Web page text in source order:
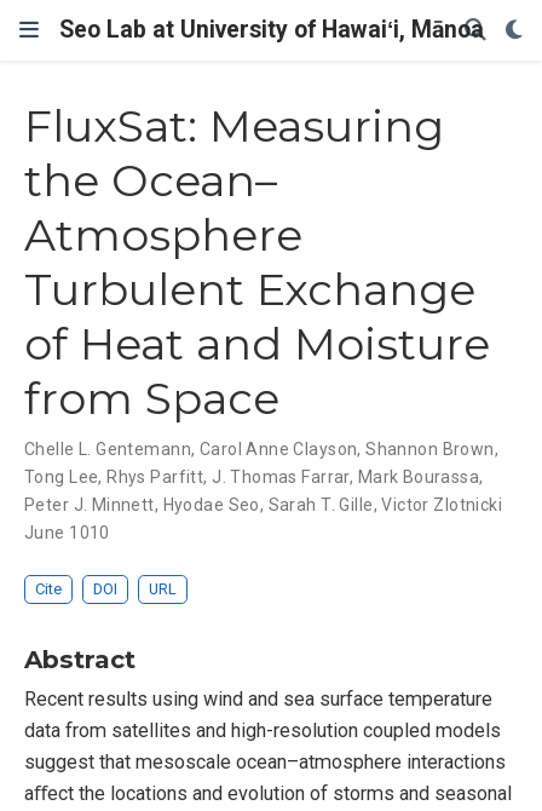
Seo Lab at University of Hawaiʻi, Mānoa
FluxSat: Measuring
the Ocean–
Atmosphere
Turbulent Exchange
of Heat and Moisture
from Space
Chelle L. Gentemann, Carol Anne Clayson,Shannon Brown,
Tong Lee, Rhys Parfitt, J. Thomas Farrar, Mark Bourassa,
Peter J. Minnett, Hyodae Seo, Sarah T. Gille,Victor Zlotnicki
June 1010
Cite DOI URL
Abstract
Recent results using wind and sea surface temperature
data from satellites and high-resolution coupled models
suggest that mesoscale ocean–atmosphere interactions
aﬀect the locations and evolution of storms and seasonal